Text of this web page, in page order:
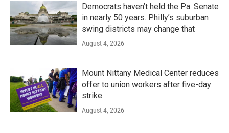
Democrats haven’t held the Pa. Senate
in nearly 50 years. Philly’s suburban
swing districts may change that
August 4, 2026
Mount Nittany Medical Center reduces
offer to union workers after five-day
strike
August 4, 2026